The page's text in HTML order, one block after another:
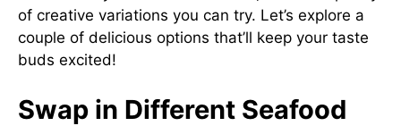
of creative variations you can try. Let’s explore a
couple of delicious options that’ll keep your taste
buds excited!
Swap in Different Seafood